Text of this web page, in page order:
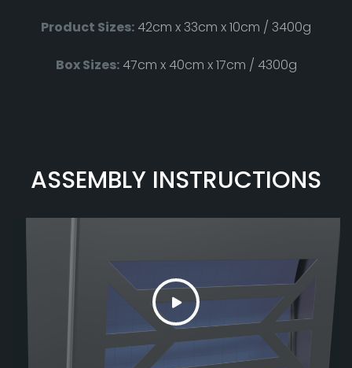
Product Sizes: 42cm x 33cm x 10cm / 3400g
Box Sizes:47cm x 40cm x 17cm / 4300g
ASSEMBLY INSTRUCTIONS